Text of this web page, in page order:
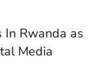
In Rwanda as
Media